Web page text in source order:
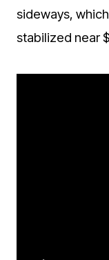
sideways,
stabilized near